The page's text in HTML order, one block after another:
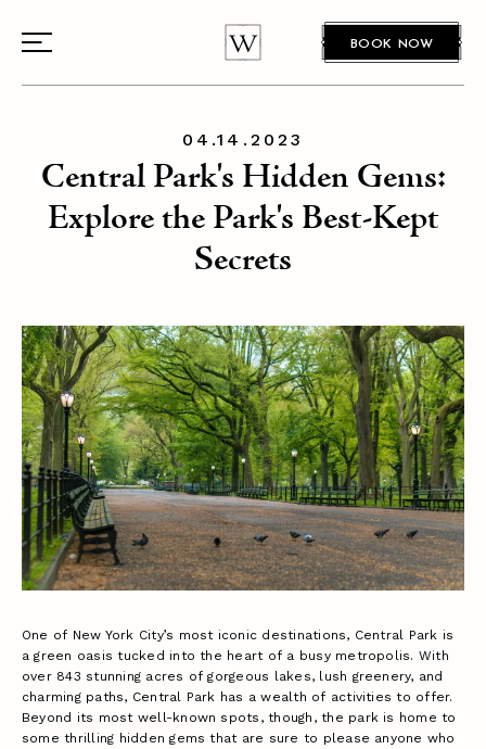
BOOK NOW
04.14.2023
Central Park's Hidden Gems:
Explore the Park's Best-Kept
Secrets
One of New York City’s most iconic destinations, Central Park is
a green oasis tucked into the heart of a busy metropolis. With
over 843 stunning acres of gorgeous lakes, lush greenery, and
charming paths, Central Park has a wealth of activities to offer.
Beyond its most well-known spots, though, the park is home to
some thrilling hidden gems that are sure to please anyone who